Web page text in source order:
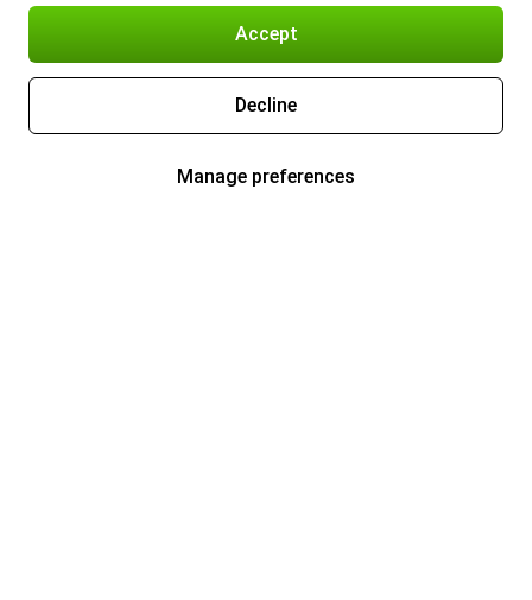
Accept
Decline
Manage preferences